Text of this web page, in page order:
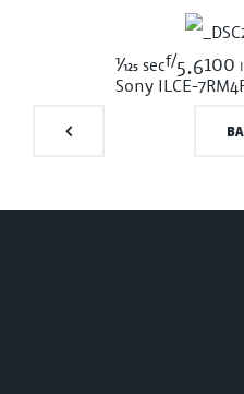
1/125 secf/5.6100
Sony ILCE-7RM4